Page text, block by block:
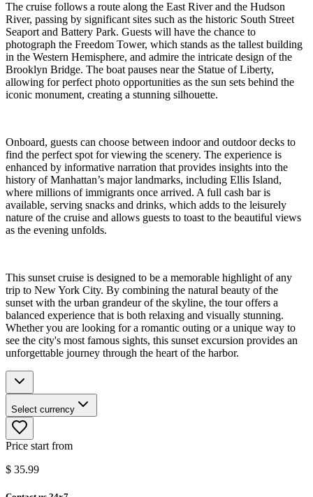
The cruise follows a route along the East River and the Hudson
River, passing by significant sites such as the historic South Street
Seaport and Battery Park. Guests will have the chance to
photograph the Freedom Tower, which stands as the tallest building
in the Western Hemisphere, and admire the intricate design of the
Brooklyn Bridge. The boat pauses near the Statue of Liberty,
allowing for perfect photo opportunities as the sun sets behind the
iconic monument, creating a stunning silhouette.
Onboard, guests can choose between indoor and outdoor decks to
find the perfect spot for viewing the scenery. The experience is
enhanced by informative narration that provides insights into the
history of Manhattan’s major landmarks, including Ellis Island,
where millions of immigrants once arrived. A full cash bar is
available, serving snacks and drinks, which adds to the leisurely
nature of the cruise and allows guests to toast to the beautiful views
as the evening unfolds.
This sunset cruise is designed to be a memorable highlight of any
trip to New York City. By combining the natural beauty of the
sunset with the urban grandeur of the skyline, the tour offers a
balanced experience that is both relaxing and visually stunning.
Whether you are looking for a romantic outing or a unique way to
see the city's most famous sights, this sunset excursion provides an
unforgettable journey through the heart of the harbor.
Select currency
Price start from
$ 35.99